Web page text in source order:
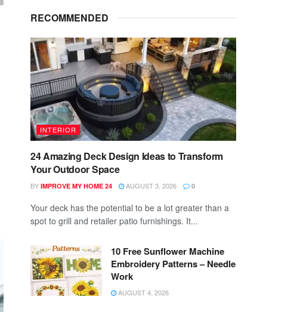
RECOMMENDED
INTERIOR
24 Amazing Deck Design Ideas to Transform
Your Outdoor Space
BY IMPROVE MY HOME 24 AUGUST 3, 2026 0
Your deck has the potential to be a lot greater than a
spot to grill and retailer patio furnishings. It...
10 Free Sunflower Machine
Embroidery Patterns – Needle
Work
AUGUST 4, 2026